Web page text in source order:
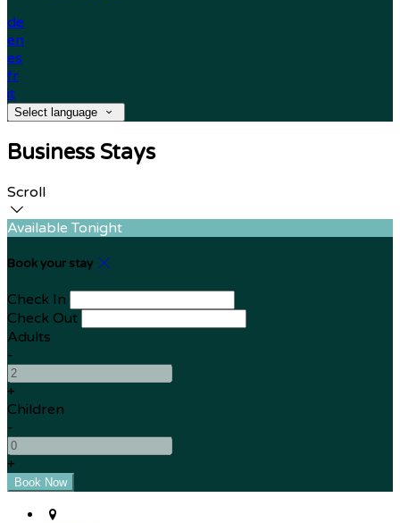
de
en
es
fr
it
Select language
Business Stays
Scroll
Available Tonight
Book your stay
Check In
Check Out
Adults
-
+
Children
-
+